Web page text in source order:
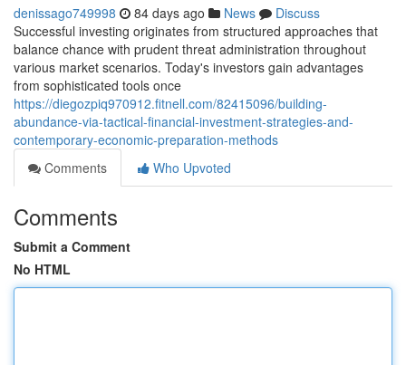
denissago749998 84 days ago News
Discuss
Successful investing originates from structured approaches that
balance chance with prudent threat administration throughout
various market scenarios. Today's investors gain advantages
from sophisticated tools once
https://diegozpiq970912.fitnell.com/82415096/building-
abundance-via-tactical-financial-investment-strategies-and-
contemporary-economic-preparation-methods
Comments
Who Upvoted
Comments
Submit a Comment
No HTML